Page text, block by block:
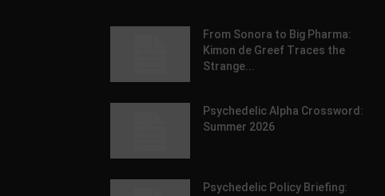
From Sonora to Big Pharma:
Kimon de Greef Traces the
Strange...
Psychedelic Alpha Crossword:
Summer 2026
Psychedelic Policy Briefing: